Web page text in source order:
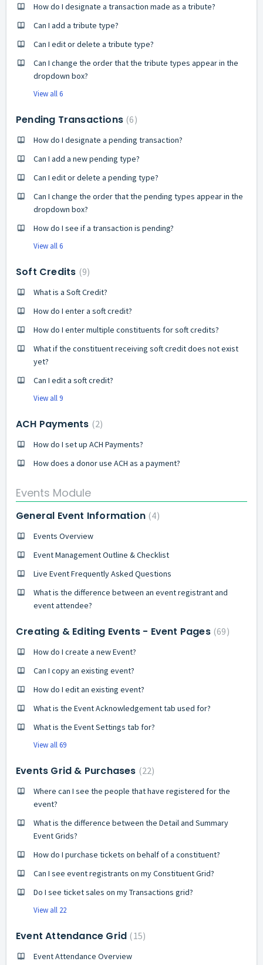
How do I designate a transaction made as a tribute?
Can I add a tribute type?
Can I edit or delete a tribute type?
Can I change the order that the tribute types appear in the
dropdown box?
View all 6
Pending Transactions 6
How do I designate a pending transaction?
Can I add a new pending type?
Can I edit or delete a pending type?
Can I change the order that the pending types appear in the
dropdown box?
How do I see if a transaction is pending?
View all 6
Soft Credits 9
What is a Soft Credit?
How do I enter a soft credit?
How do I enter multiple constituents for soft credits?
What if the constituent receiving soft credit does not exist
yet?
Can I edit a soft credit?
View all 9
ACH Payments 2
How do I set up ACH Payments?
How does a donor use ACH as a payment?
Events Module
General Event Information 4
Events Overview
Event Management Outline & Checklist
Live Event Frequently Asked Questions
What is the difference between an event registrant and
event attendee?
Creating & Editing Events - Event Pages 69
How do I create a new Event?
Can I copy an existing event?
How do I edit an existing event?
What is the Event Acknowledgement tab used for?
What is the Event Settings tab for?
View all 69
Events Grid & Purchases 22
Where can I see the people that have registered for the
event?
What is the difference between the Detail and Summary
Event Grids?
How do I purchase tickets on behalf of a constituent?
Can I see event registrants on my Constituent Grid?
Do I see ticket sales on my Transactions grid?
View all 22
Event Attendance Grid 15
Event Attendance Overview